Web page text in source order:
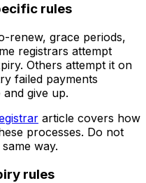
rules
renew, grace periods,
registrars attempt
Others attempt it on
failed payments
give up.
article covers how
processes. Do not
way.
rules